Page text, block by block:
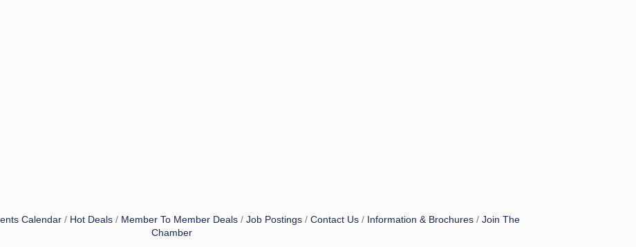
Calendar Hot Deals Member To Member Deals Job Postings Contact Us Information & Brochures
Join The
Chamber